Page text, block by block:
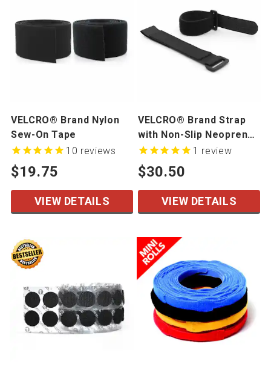
VELCRO® Brand Nylon
Sew-On Tape
$19.75
10 reviews
VIEW DETAILS
VELCRO® Brand Strap
with Non-Slip Neoprene,
10 Pack
$30.50
1 review
VIEW DETAILS